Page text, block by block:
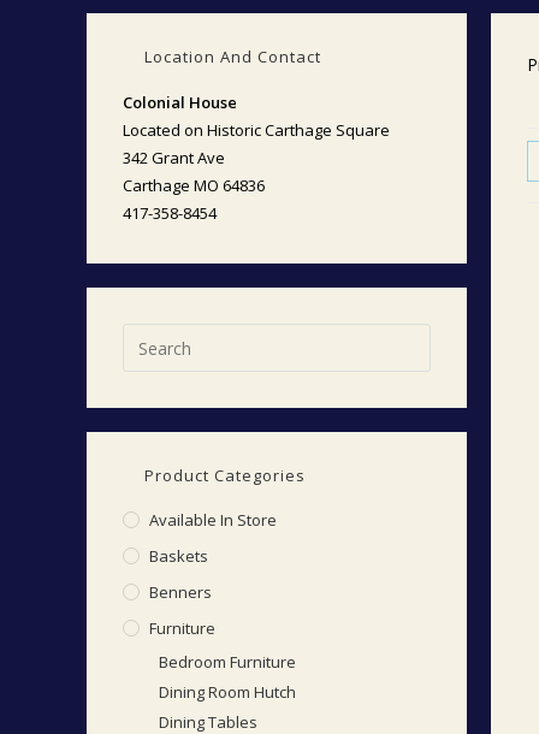
Location And Contact
Colonial House
Located on Historic Carthage Square
342 Grant Ave
Carthage MO 64836
417-358-8454
Product Categories
Available In Store
Baskets
Benners
Furniture
Bedroom Furniture
Dining Room Hutch
Dining Tables